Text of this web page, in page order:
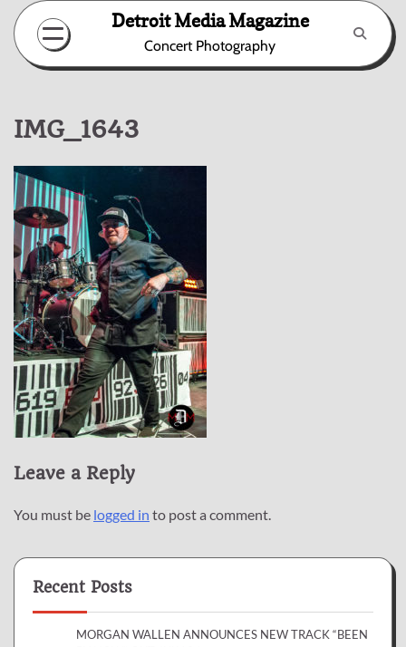
Skip
content
Detroit Media Magazine
Concert Photography
IMG_1643
Leave a Reply
You must be logged in to post a comment.
Recent Posts
MORGAN WALLEN ANNOUNCES NEW TRACK “BEEN